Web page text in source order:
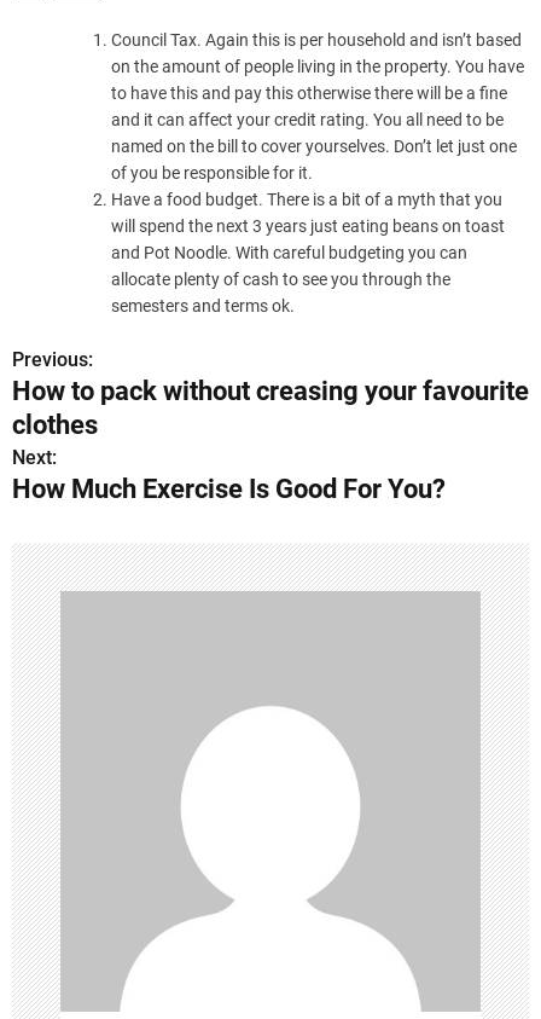
Council Tax. Again this is per household and isn’t based
on the amount of people living in the property. You have
to have this and pay this otherwise there will be a fine
and it can affect your credit rating. You all need to be
named on the bill to cover yourselves. Don’t let just one
of you be responsible for it.
Have a food budget. There is a bit of a myth that you
will spend the next 3 years just eating beans on toast
and Pot Noodle. With careful budgeting you can
allocate plenty of cash to see you through the
semesters and terms ok.
P
o
s
t
n
a
v
i
g
a
t
i
o
n
Previous:
How to pack without creasing your favourite
clothes
Next:
How Much Exercise Is Good For You?